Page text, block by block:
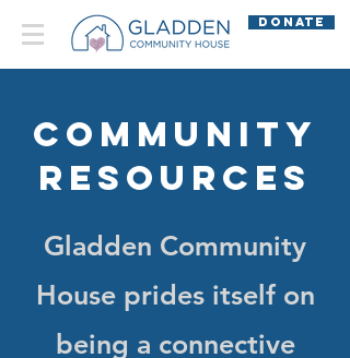
DONATE
Community
Resources
Gladden Community
House prides itself on
being a connective